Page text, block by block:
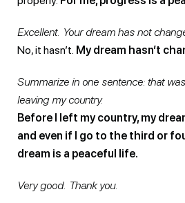
Excellent. Your dream has not
No, it hasn’t. My dream hasn’t
Summarize in one sentence: that
leaving my country.
Before I left my country, my
and even if I go to the third or
dream is a peaceful life.
Very good. Thank you.